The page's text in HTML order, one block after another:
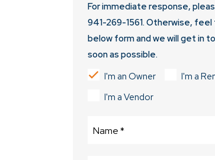
For immediate response,
941-269-1561. Otherwise,
below form and we will get in
soon as possible.
I'm an Owner
I'm a
I'm a Vendor